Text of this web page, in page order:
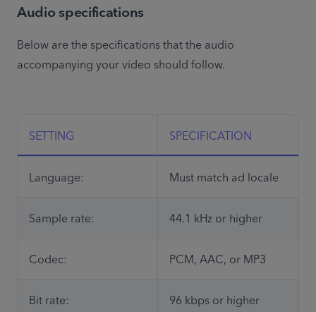
Audio specifications
Below are the specifications that the audio
accompanying your video should follow.
SETTING SPECIFICATION
Language: Must match ad locale
Sample rate: 44.1 kHz or higher
Codec: PCM, AAC, or MP3
Bit rate: 96 kbps or higher